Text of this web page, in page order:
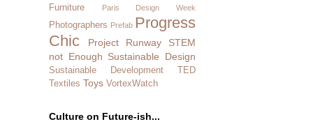
Furniture
Paris Design Week
Photographers Prefab Progress
Chic
Project Runway
STEM
not Enough Sustainable Design
Sustainable Development
TED
Textiles Toys VortexWatch
Culture on Future-ish...